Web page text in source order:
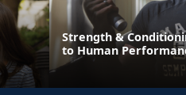
Strength &
to Human